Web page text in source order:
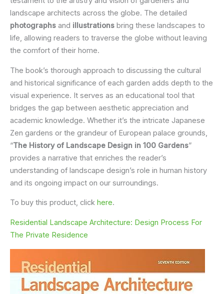
landscape architects across the globe. The detailed
photographs and illustrations bring these landscapes to
life, allowing readers to traverse the globe without leaving
the comfort of their home.
The book’s thorough approach to discussing the cultural
and historical significance of each garden adds depth to the
visual experience. It serves as an educational tool that
bridges the gap between aesthetic appreciation and
academic knowledge. Whether it’s the intricate Japanese
Zen gardens or the grandeur of European palace grounds,
“The History of Landscape Design in 100 Gardens”
provides a narrative that enriches the reader’s
understanding of landscape design’s role in human history
and its ongoing impact on our surroundings.
To buy this product, click here.
Residential Landscape Architecture: Design Process For
The Private Residence